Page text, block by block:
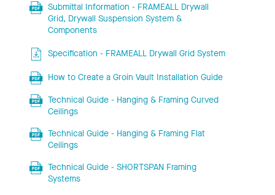
Submittal Information - FRAMEALL Drywall
Grid, Drywall Suspension System &
Components
Specification - FRAMEALL Drywall Grid System
How to Create a Groin Vault Installation Guide
Technical Guide - Hanging & Framing Curved
Ceilings
Technical Guide - Hanging & Framing Flat
Ceilings
Technical Guide - SHORTSPAN Framing
Systems